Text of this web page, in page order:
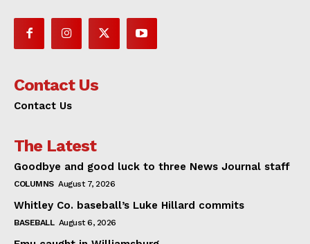
Contact Us
Contact Us
The Latest
Goodbye and good luck to three News Journal staff
COLUMNS August 7, 2026
Whitley Co. baseball’s Luke Hillard commits
BASEBALL August 6, 2026